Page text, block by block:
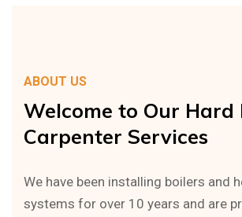
ABOUT US
Welcome to Our Hard
Carpenter Services
We have been installing boilers and
systems for over 10 years and are